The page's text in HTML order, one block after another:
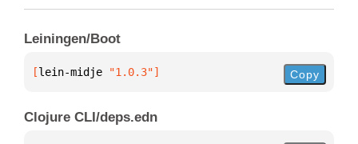
Leiningen/Boot
[lein-midje "1.0.3"] Copy
Clojure CLI/deps.edn